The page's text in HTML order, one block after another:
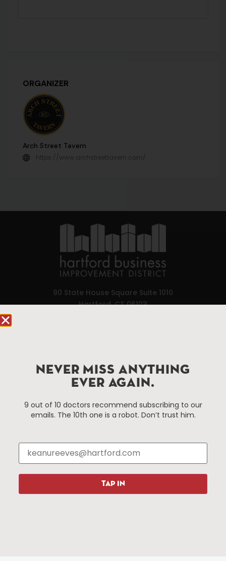
ORGANIZER
Arch Street Tavern
https://www.archstreettavern.com/
90 State House Square Suite 1010
Hartford, CT 06103
Hartford, Connecticut.
Things To Do
Events
Hotels
Restaurants
About Us
About The HBID
Media Library
Resources Programs
NEVER MISS ANYTHING
EVER AGAIN.
9 out of 10 doctors recommend subscribing to our
emails. The 10th one is a robot. Don’t trust him.
TAP IN